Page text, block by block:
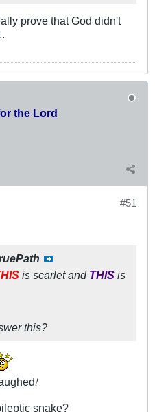
prove that God didn't
the Lord
#51
is scarlet and THIS is
this?
!
snake?